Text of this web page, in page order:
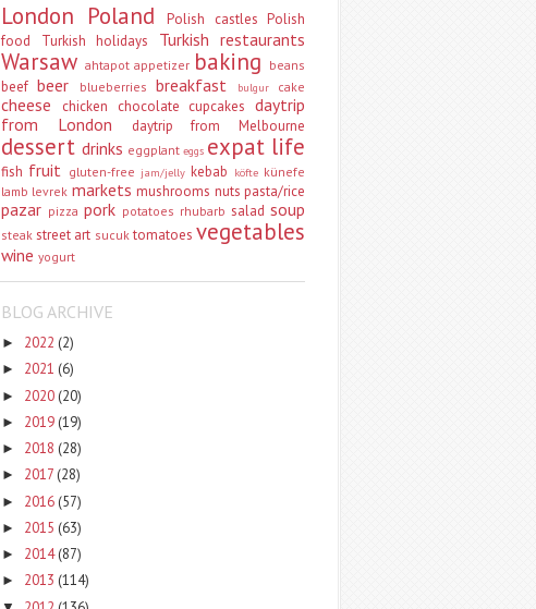
London Poland Polish castles Polish
food
Turkish holidays Turkish restaurants
Warsaw ahtapot appetizer baking beans
beef beer blueberries breakfast bulgur cake
cheese chicken chocolate cupcakes daytrip
from London
daytrip from Melbourne
dessert drinks eggplant eggs expat life
fish fruit gluten-free jam/jelly kebab köfte künefe
lamb levrek markets mushrooms nuts pasta/rice
pazar pizza pork potatoes rhubarb salad soup
steak street art sucuk tomatoes vegetables
wine yogurt
BLOG ARCHIVE
► 2022 (2)
► 2021 (6)
► 2020 (20)
► 2019 (19)
► 2018 (28)
► 2017 (28)
► 2016 (57)
► 2015 (63)
► 2014(87)
► 2013 (114)